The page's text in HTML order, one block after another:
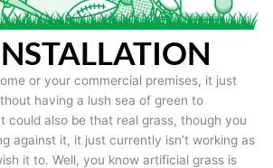
or your commercial premises, it just
having a lush sea of green to
could also be that real grass, though you
against it, it just currently isn’t working as
it to. Well, you know artificial grass is